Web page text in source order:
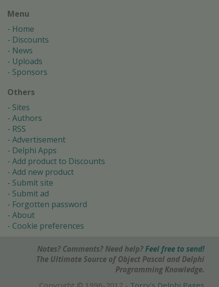
Menu
Home
Discounts
News
Uploads
Sponsors
Others
Sites
Authors
RSS
Advertisement
Delphi Apps
Add product to Discounts
Add new product
Submit site
Submit ad
Forgotten password
About
Cookie preferences
Notes? Comments? Need help? Feel free to send!
The Ultimate Source of Object Pascal and Delphi
Programming Knowledge.